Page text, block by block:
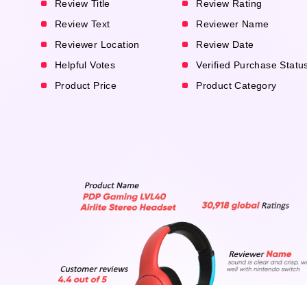
Review Title
Review Rating
Review Text
Reviewer Name
Reviewer Location
Review Date
Helpful Votes
Verified Purchase
Product Price
Product Category